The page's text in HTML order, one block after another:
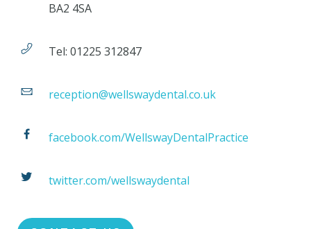
BA2 4SA
Tel: 01225 312847
reception@wellswaydental.co.uk
facebook.com/WellswayDentalPractice
twitter.com/wellswaydental